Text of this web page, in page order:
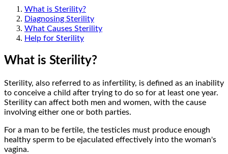
What is Sterility?
Diagnosing Sterility
What Causes Sterility
Help for Sterility
What is Sterility?
Sterility, also referred to as infertility, is defined as an inability
to conceive a child after trying to do so for at least one year.
Sterility can affect both men and women, with the cause
involving either one or both parties.
For a man to be fertile, the testicles must produce enough
healthy sperm to be ejaculated effectively into the woman's
vagina.